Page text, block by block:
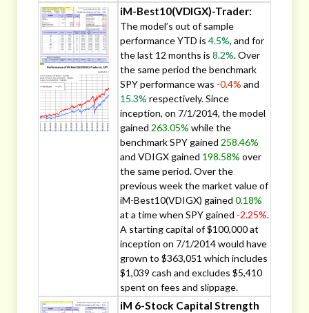
iM-Best10(VDIGX)-Trader:
The model’s out of sample
performance YTD is 4.5%, and for
the last 12 months is 8.2%. Over
the same period the benchmark
SPY performance was -0.4% and
15.3% respectively. Since
inception, on 7/1/2014, the model
gained 263.05% while the
benchmark SPY gained 258.46%
and VDIGX gained 198.58% over
the same period. Over the
previous week the market value of
iM-Best10(VDIGX) gained 0.18%
at a time when SPY gained -2.25%.
A starting capital of $100,000 at
inception on 7/1/2014 would have
grown to $363,051 which includes
$1,039 cash and excludes $5,410
spent on fees and slippage.
iM 6-Stock Capital Strength